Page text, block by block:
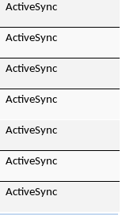
ActiveSync
ActiveSync
ActiveSync
ActiveSync
ActiveSync
ActiveSync
ActiveSync